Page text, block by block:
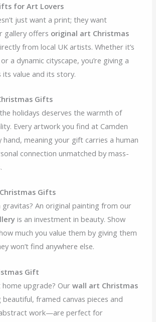
for Art Lovers
just want a print; they want
gallery offers original art Christmas
from local UK artists. Whether it’s
a dynamic cityscape, you’re giving a
value and its story.
Gifts
holidays deserves the warmth of
Every artwork you find at Camden
meaning your gift carries a human
connection unmatched by mass-
Gifts
An original painting from our
is an investment in beauty. Show
much you value them by giving them
won’t find anywhere else.
Gift
home upgrade? Ourwall art Christmas
framed canvas pieces and
work—are perfect for